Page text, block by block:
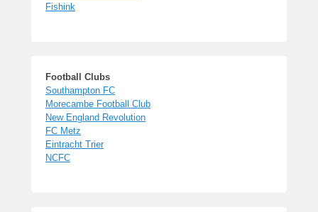
Fishink
Football Clubs
Southampton FC
Morecambe Football Club
New England Revolution
FC Metz
Eintracht Trier
NCFC